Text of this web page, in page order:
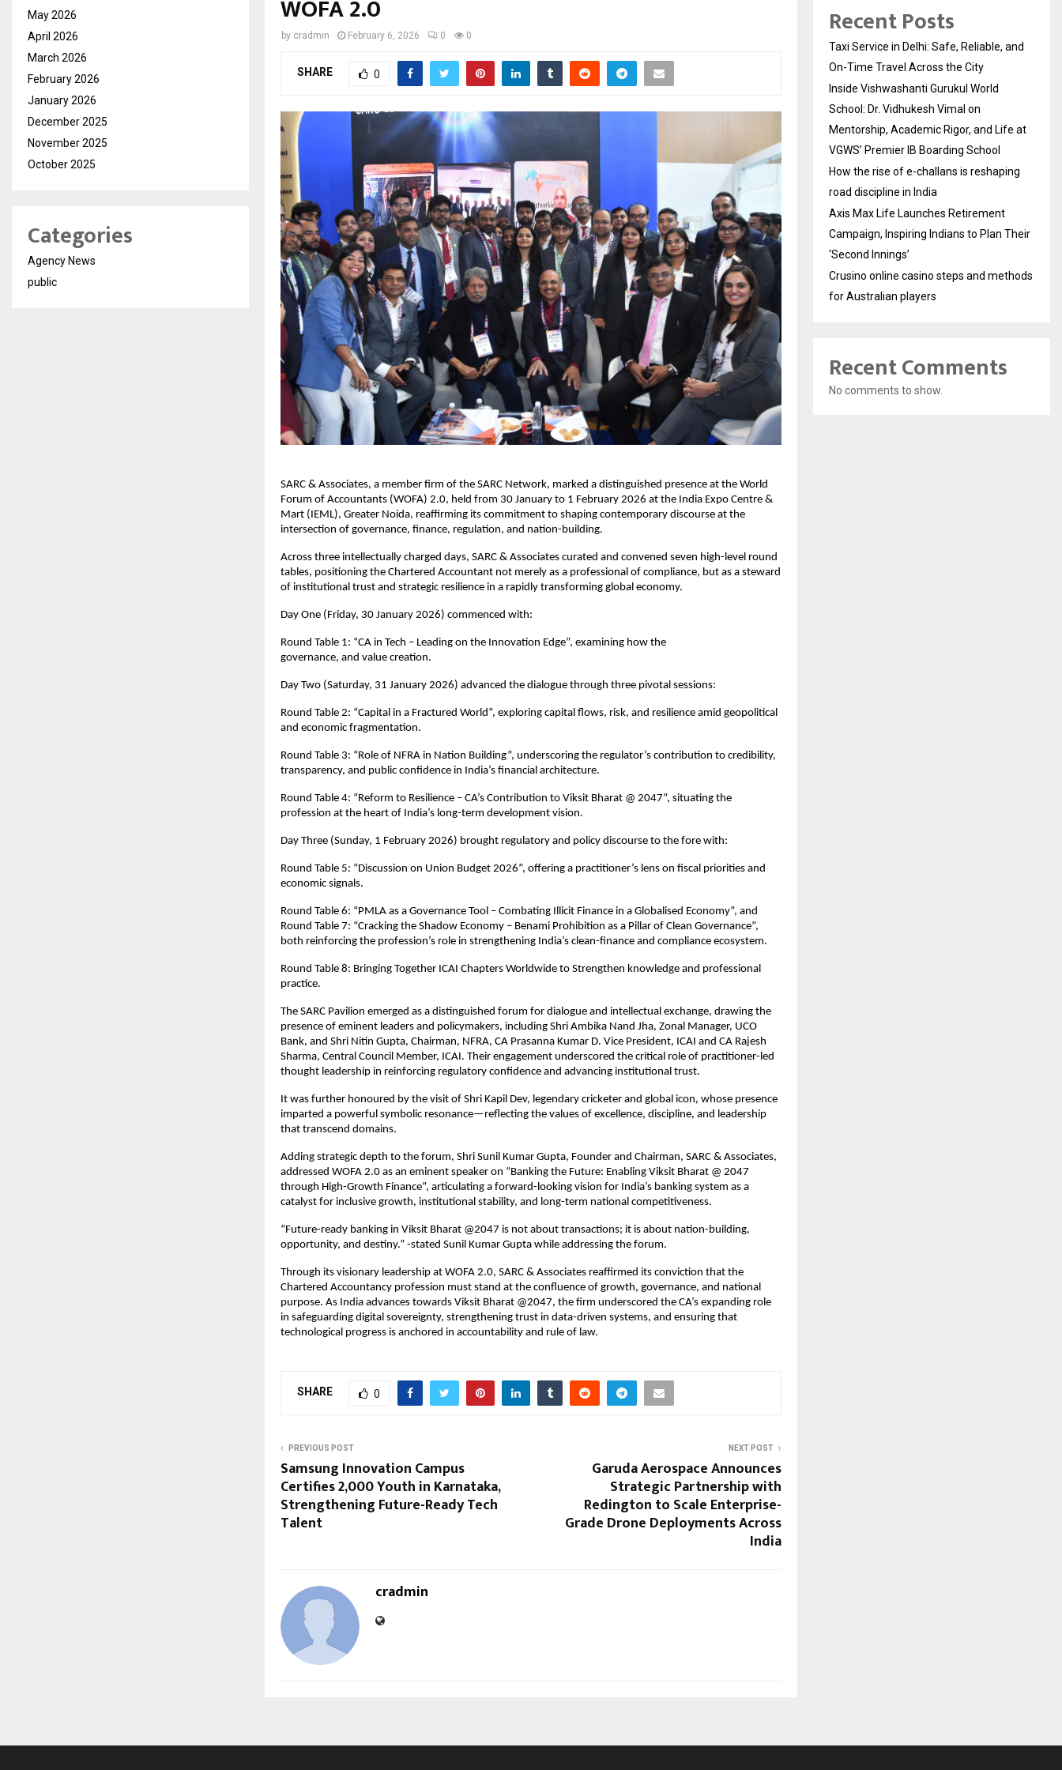
WOFA 2.0
by cradmin February 6, 2026 0 0
SHARE 0
SARC & Associates, a member firm of the SARC Network, marked a distinguished presence at the World
Forum of Accountants (WOFA) 2.0, held from 30 January to 1 February 2026 at the India Expo Centre &
Mart (IEML), Greater Noida, reaffirming its commitment to shaping contemporary discourse at the
intersection of governance, finance, regulation, and nation-building.
Across three intellectually charged days, SARC & Associates curated and convened seven high-level round
tables, positioning the Chartered Accountant not merely as a professional of compliance, but as a steward
of institutional trust and strategic resilience in a rapidly transforming global economy.
Day One (Friday, 30 January 2026) commenced with:
Round Table 1: “CA in Tech – Leading on the Innovation Edge”, examining how the
governance, and value creation.
Day Two (Saturday, 31 January 2026) advanced the dialogue through three pivotal sessions:
Round Table 2: “Capital in a Fractured World”, exploring capital flows, risk, and resilience amid geopolitical
and economic fragmentation.
Round Table 3: “Role of NFRA in Nation Building”, underscoring the regulator’s contribution to credibility,
transparency, and public confidence in India’s financial architecture.
Round Table 4: “Reform to Resilience – CA’s Contribution to Viksit Bharat @ 2047”, situating the
profession at the heart of India’s long-term development vision.
Day Three (Sunday, 1 February 2026) brought regulatory and policy discourse to the fore with:
Round Table 5: “Discussion on Union Budget 2026”, offering a practitioner’s lens on fiscal priorities and
economic signals.
Round Table 6: “PMLA as a Governance Tool – Combating Illicit Finance in a Globalised Economy”, and
Round Table 7: “Cracking the Shadow Economy – Benami Prohibition as a Pillar of Clean Governance”,
both reinforcing the profession’s role in strengthening India’s clean-finance and compliance ecosystem.
Round Table 8: Bringing Together ICAI Chapters Worldwide to Strengthen knowledge and professional
practice.
The SARC Pavilion emerged as a distinguished forum for dialogue and intellectual exchange, drawing the
presence of eminent leaders and policymakers, including Shri Ambika Nand Jha, Zonal Manager, UCO
Bank, and Shri Nitin Gupta, Chairman, NFRA, CA Prasanna Kumar D. Vice President, ICAI and CA Rajesh
Sharma, Central Council Member, ICAI. Their engagement underscored the critical role of practitioner-led
thought leadership in reinforcing regulatory confidence and advancing institutional trust.
It was further honoured by the visit of Shri Kapil Dev, legendary cricketer and global icon, whose presence
imparted a powerful symbolic resonance—reflecting the values of excellence, discipline, and leadership
that transcend domains.
Adding strategic depth to the forum, Shri Sunil Kumar Gupta, Founder and Chairman, SARC & Associates,
addressed WOFA 2.0 as an eminent speaker on “Banking the Future: Enabling Viksit Bharat @ 2047
through High-Growth Finance”, articulating a forward-looking vision for India’s banking system as a
catalyst for inclusive growth, institutional stability, and long-term national competitiveness.
“Future-ready banking in Viksit Bharat @2047 is not about transactions; it is about nation-building,
opportunity, and destiny.” -stated Sunil Kumar Gupta while addressing the forum.
Through its visionary leadership at WOFA 2.0, SARC & Associates reaffirmed its conviction that the
Chartered Accountancy profession must stand at the confluence of growth, governance, and national
purpose. As India advances towards Viksit Bharat @2047, the firm underscored the CA’s expanding role
in safeguarding digital sovereignty, strengthening trust in data-driven systems, and ensuring that
technological progress is anchored in accountability and rule of law.
SHARE 0
PREVIOUS POST
Samsung Innovation Campus
Certifies 2,000 Youth in Karnataka,
Strengthening Future-Ready Tech
Talent
NEXT POST
Garuda Aerospace Announces
Strategic Partnership with
Redington to Scale Enterprise-
Grade Drone Deployments Across
India
cradmin
May 2026
April 2026
March 2026
February 2026
January 2026
December 2025
November 2025
October 2025
Categories
Agency News
public
Recent Posts
Taxi Service in Delhi: Safe, Reliable, and
On-Time Travel Across the City
Inside Vishwashanti Gurukul World
School: Dr. Vidhukesh Vimal on
Mentorship, Academic Rigor, and Life at
VGWS’ Premier IB Boarding School
How the rise of e-challans is reshaping
road discipline in India
Axis Max Life Launches Retirement
Campaign, Inspiring Indians to Plan Their
‘Second Innings’
Crusino online casino steps and methods
for Australian players
Recent Comments
No comments to show.